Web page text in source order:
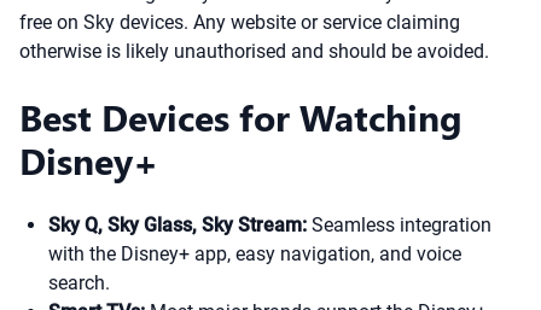
free on Sky devices. Any website or service claiming
otherwise is likely unauthorised and should be avoided.
Best Devices for Watching
Disney+
Sky Q, Sky Glass, Sky Stream: Seamless integration
with the Disney+ app, easy navigation, and voice
search.